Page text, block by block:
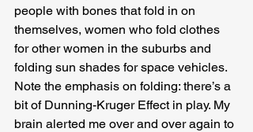
people with bones that fold in on
themselves, women who fold clothes
for other women in the suburbs and
folding sun shades for space vehicles.
Note the emphasis on folding: there’s a
bit of Dunning-Kruger Effect in play. My
brain alerted me over and over again to